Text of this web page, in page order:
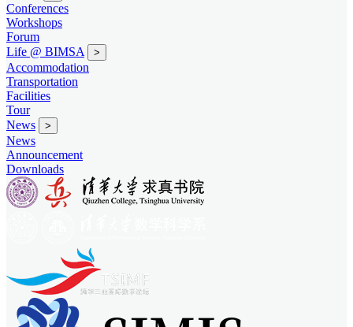
Conferences
Workshops
Forum
Life @ BIMSA
>
Accommodation
Transportation
Facilities
Tour
News
>
News
Announcement
Downloads